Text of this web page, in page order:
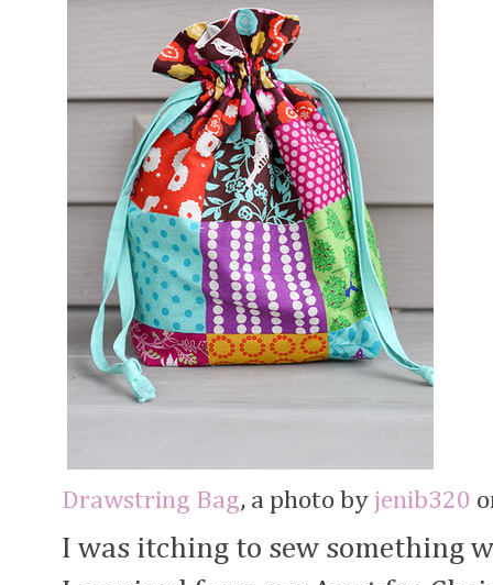
Drawstring Bag, a photo by jenib320
I was itching to sew something